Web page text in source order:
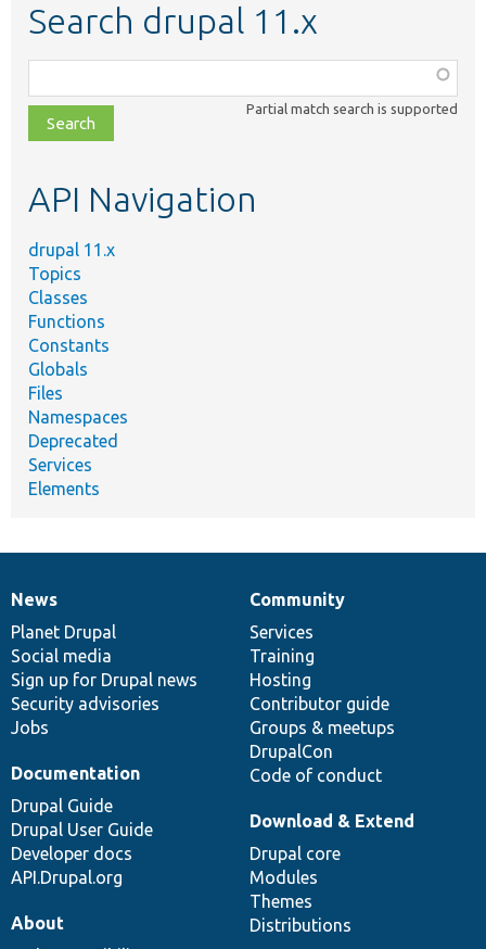
Search drupal 11.x
class,
file,
topic,
Partial match search is supported
API Navigation
drupal 11.x
Topics
Classes
Functions
Constants
Globals
Files
Namespaces
Deprecated
Services
Elements
News
items
News
Planet Drupal
Social media
Sign up for Drupal news
Security advisories
Jobs
Our
community
Community
Services
Training
Hosting
Contributor guide
Groups & meetups
DrupalCon
Code of conduct
Documentation
Documentation
Drupal Guide
Drupal User Guide
Developer docs
API.Drupal.org
Drupal
code
base
Download & Extend
Drupal core
Modules
Themes
Distributions
Governance
of
community
About